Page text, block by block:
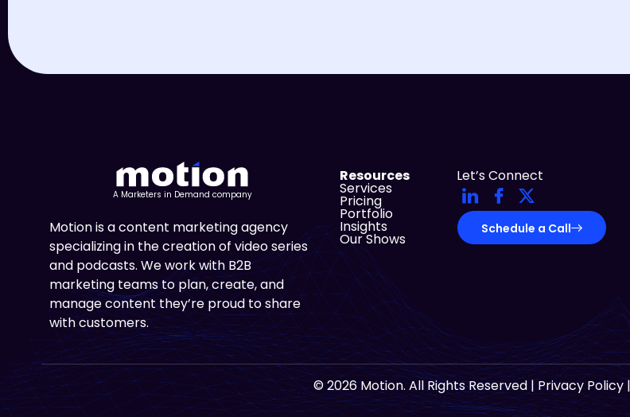
A Marketers in Demand company
Motion is a content marketing agency
specializing in the creation of video series
and podcasts. We work with B2B
marketing teams to plan, create, and
manage content they’re proud to share
with customers.
Resources
Services
Pricing
Portfolio
Insights
Our Shows
Let’s Connect
Schedule a Call
© 2026 Motion. All Rights Reserved |Privacy Policy